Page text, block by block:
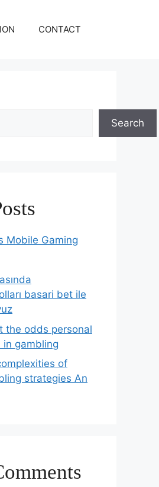
CONTACT
Search
Mobile Gaming
basari bet ile
the odds personal
in gambling
of
strategies An